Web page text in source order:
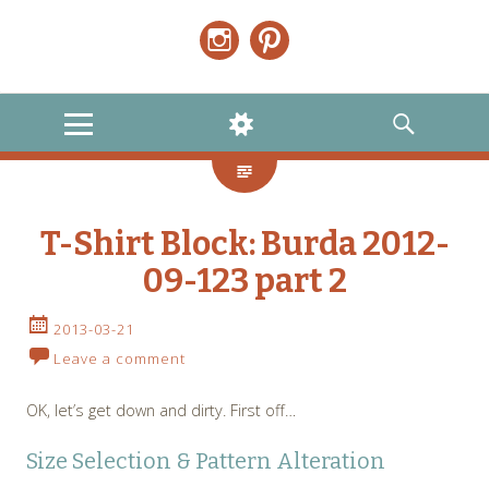
MENU
WIDGETS
SEARCH
T-Shirt Block: Burda 2012-
09-123 part 2
2013-03-21
Leave a comment
OK, let’s get down and dirty. First off…
Size Selection & Pattern Alteration